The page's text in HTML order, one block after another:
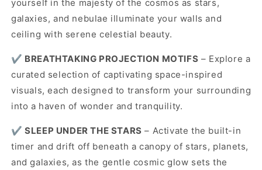
yourself in the majesty of the cosmos as stars,
galaxies, and nebulae illuminate your walls and
ceiling with serene celestial beauty.
✔️ BREATHTAKING PROJECTION MOTIFS – Explore a
curated selection of captivating space-inspired
visuals, each designed to transform your surrounding
into a haven of wonder and tranquility.
✔️SLEEP UNDER THE STARS – Activate the built-in
timer and drift off beneath a canopy of stars, planets,
and galaxies, as the gentle cosmic glow sets the